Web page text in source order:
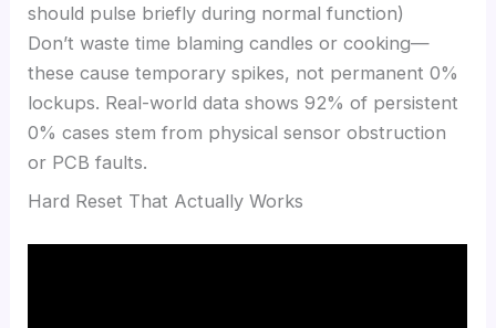
should pulse briefly during normal function)
Don’t waste time blaming candles or cooking—
these cause temporary spikes, not permanent 0%
lockups. Real-world data shows 92% of persistent
0% cases stem from physical sensor obstruction
or PCB faults.
Hard Reset That Actually Works